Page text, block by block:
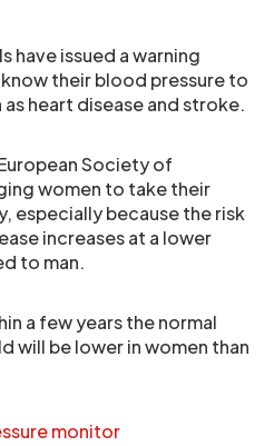
have issued a warning
their blood pressure to
heart disease and stroke.
Society of
women to take their
especially because the risk
increases at a lower
to man.
a few years the normal
will be lower in women than
monitor